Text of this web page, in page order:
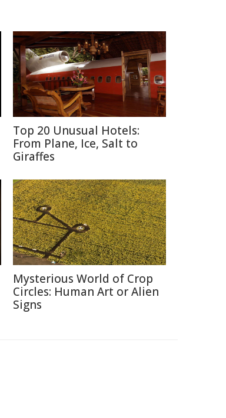
Top 20 Unusual Hotels:
From Plane, Ice, Salt to
Giraffes
Mysterious World of Crop
Circles: Human Art or Alien
Signs